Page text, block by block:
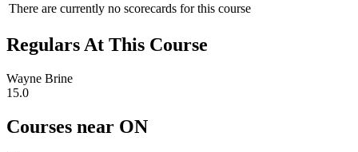
There are currently no scorecards for this course
Regulars At This Course
Wayne Brine
15.0
Courses near ON